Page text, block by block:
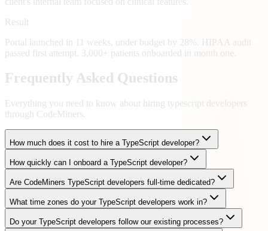
Result
Portal launched in 11 weeks, under budget by 28%. HIPAA audit
passed first attempt. 3,000+ patients onboarded in month one.
Frequently Asked Questions
Everything you need to know about hiring typescript developers
through CodeMiners.
How much does it cost to hire a TypeScript developer?
How quickly can I onboard a TypeScript developer?
Are CodeMiners TypeScript developers full-time dedicated?
What time zones do your TypeScript developers work in?
Do your TypeScript developers follow our existing processes?